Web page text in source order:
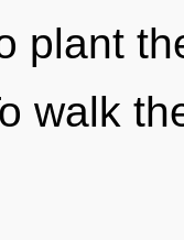
plant
walk